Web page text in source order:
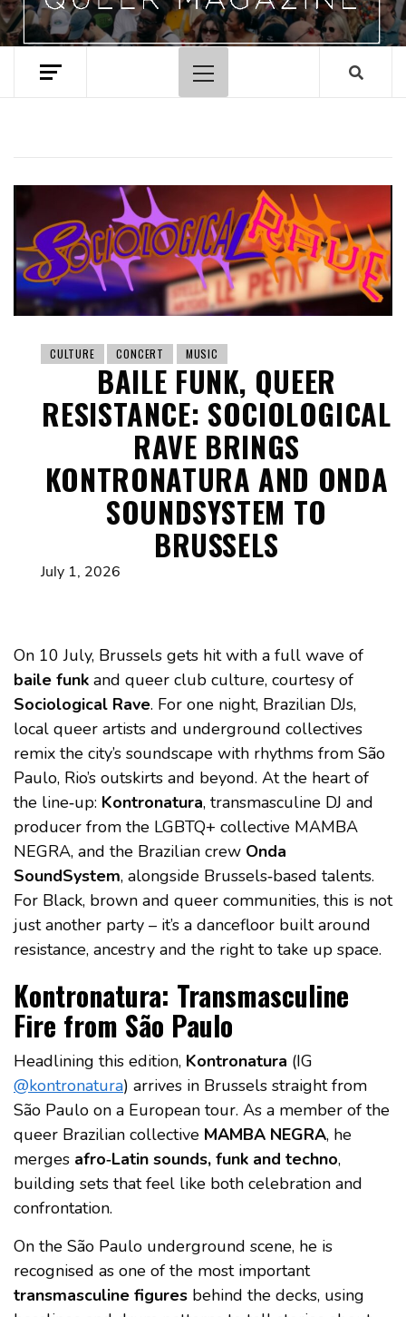
Primary
Menu
CULTURE CONCERT MUSIC
BAILE FUNK, QUEER
RESISTANCE: SOCIOLOGICAL
RAVE BRINGS
KONTRONATURA AND ONDA
SOUNDSYSTEM TO
BRUSSELS
July 1, 2026
On 10 July, Brussels gets hit with a full wave of
baile funk and queer club culture, courtesy of
Sociological Rave. For one night, Brazilian DJs,
local queer artists and underground collectives
remix the city’s soundscape with rhythms from São
Paulo, Rio’s outskirts and beyond. At the heart of
the line‑up: Kontronatura, transmasculine DJ and
producer from the LGBTQ+ collective MAMBA
NEGRA, and the Brazilian crew Onda
SoundSystem, alongside Brussels‑based talents.
For Black, brown and queer communities, this is not
just another party – it’s a dancefloor built around
resistance, ancestry and the right to take up space.
Kontronatura: Transmasculine
Fire from São Paulo
Headlining this edition, Kontronatura (IG
@kontronatura) arrives in Brussels straight from
São Paulo on a European tour. As a member of the
queer Brazilian collective MAMBA NEGRA, he
merges afro‑Latin sounds, funk and techno,
building sets that feel like both celebration and
confrontation.
On the São Paulo underground scene, he is
recognised as one of the most important
transmasculine figures behind the decks, using